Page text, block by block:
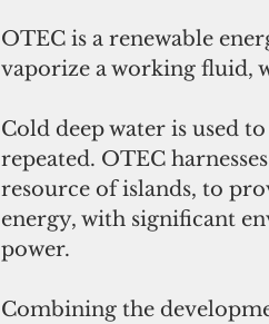
OTEC is a renewable
vaporize a working fluid,
Cold deep water is used
repeated. OTEC
resource of islands, to
energy, with significant
power.
Combining the